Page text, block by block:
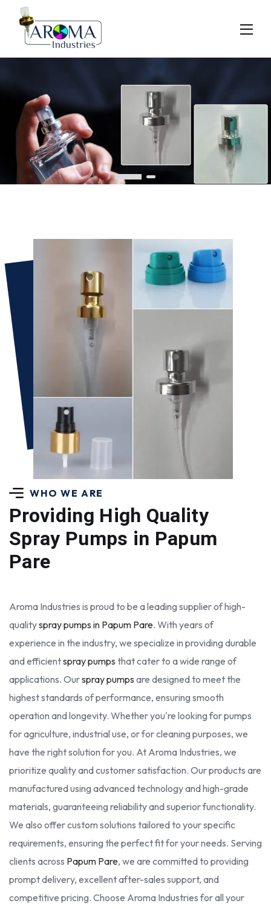
Previous
WHO WE ARE
Providing High Quality
Spray Pumps in Papum
Pare
Aroma Industries is proud to be a leading supplier of high-
qualityspray pumps in Papum Pare. With years of
experience in the industry, we specialize in providing durable
and efficientspray pumps that cater to a wide range of
applications. Ourspray pumps are designed to meet the
highest standards of performance, ensuring smooth
operation and longevity. Whether you're looking for pumps
for agriculture, industrial use, or for cleaning purposes, we
have the right solution for you. At Aroma Industries, we
prioritize quality and customer satisfaction. Our products are
manufactured using advanced technology and high-grade
materials, guaranteeing reliability and superior functionality.
We also offer custom solutions tailored to your specific
requirements, ensuring the perfect fit for your needs. Serving
clients across Papum Pare, we are committed to providing
prompt delivery, excellent after-sales support, and
competitive pricing. Choose Aroma Industries for all your